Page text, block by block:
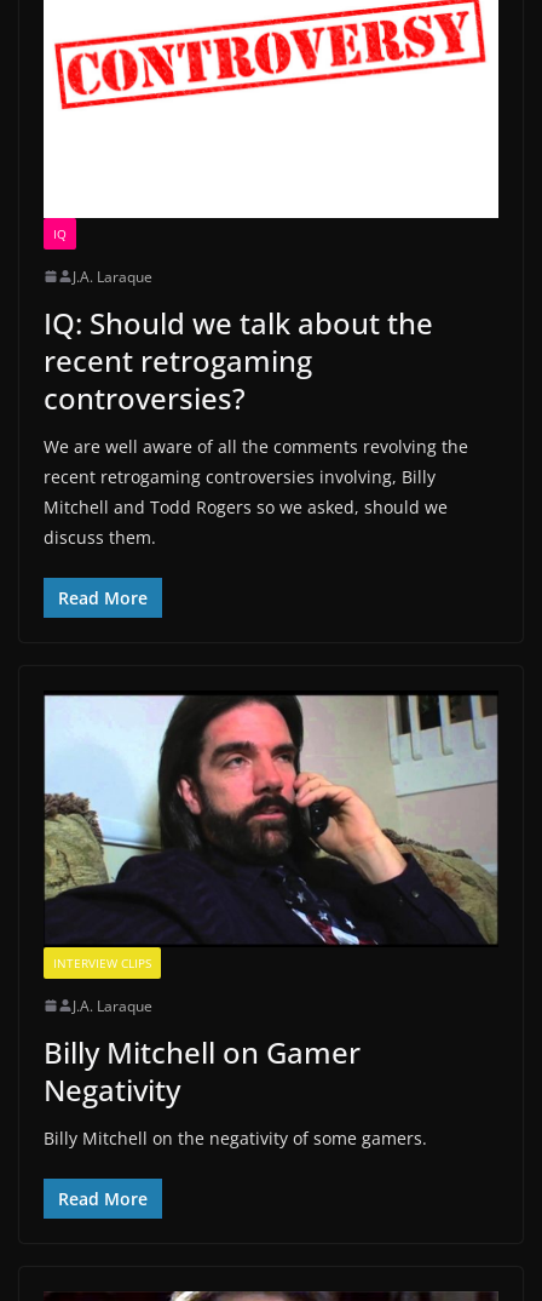
IQ
J.A. Laraque
IQ: Should we talk about the
recent retrogaming
controversies?
We are well aware of all the comments revolving the
recent retrogaming controversies involving, Billy
Mitchell and Todd Rogers so we asked, should we
discuss them.
Read More
INTERVIEW CLIPS
J.A. Laraque
Billy Mitchell on Gamer
Negativity
Billy Mitchell on the negativity of some gamers.
Read More